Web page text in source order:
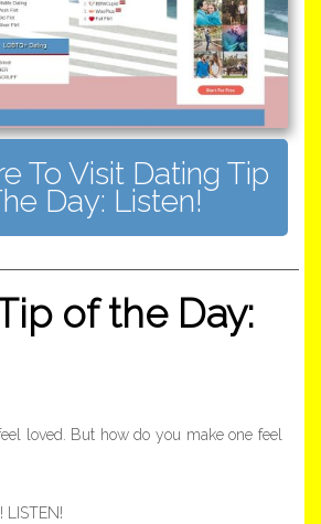
To Visit Dating Tip
Day: Listen!
of the Day:
loved. But how do you make one feel
LISTEN!